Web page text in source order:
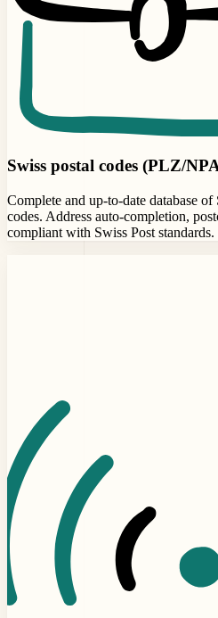
Swiss postal codes (PLZ/
Complete and up-to-date database
codes. Address auto-completion,
compliant with Swiss Post standards.